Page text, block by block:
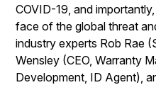
COVID-19, and
face of the global threat
industry experts Rob Rae
Wensley (CEO, Warranty
Development, ID Agent),